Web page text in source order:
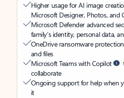
Higher usage for AI image
Microsoft Designer, Photos, and
Microsoft Defender advanced
family’s identity, personal data,
OneDrive ransomware
and files
Microsoft Teams with Copilot
collaborate
Ongoing support for help when
it